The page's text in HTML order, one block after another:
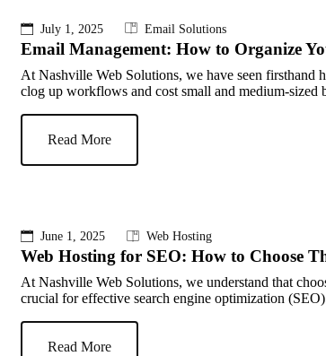
July 1, 2025 Email Solutions
Email Management: How to Organize
At Nashville Web Solutions, we have seen firsthand
clog up workflows and cost small and medium-sized
Read More
June 1, 2025 Web Hosting
Web Hosting for SEO: How to Choose
At Nashville Web Solutions, we understand that
crucial for effective search engine optimization
Read More